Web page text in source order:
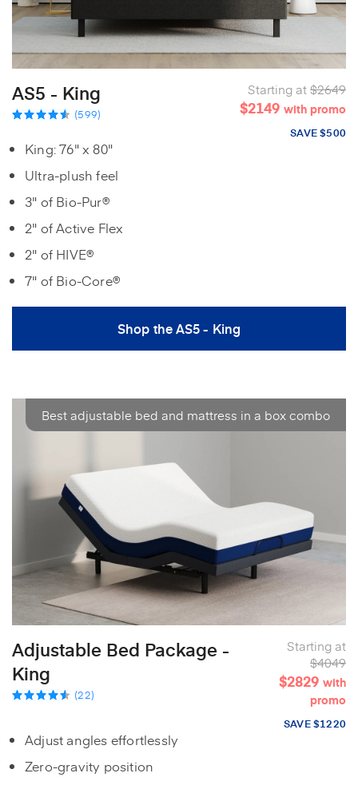
AS5 - King
(599)
Starting at$2649
$2149 with promo
SAVE $500
King: 76" x 80"
Ultra-plush feel
3" of Bio-Pur®
2" of Active Flex
2" of HIVE®
7" of Bio-Core®
Shop the AS5 - King
Best adjustable bed and mattress in a box combo
Adjustable Bed Package -
King
(22)
Starting at
$4049
$2829 with
promo
SAVE $1220
Adjust angles effortlessly
Zero-gravity position